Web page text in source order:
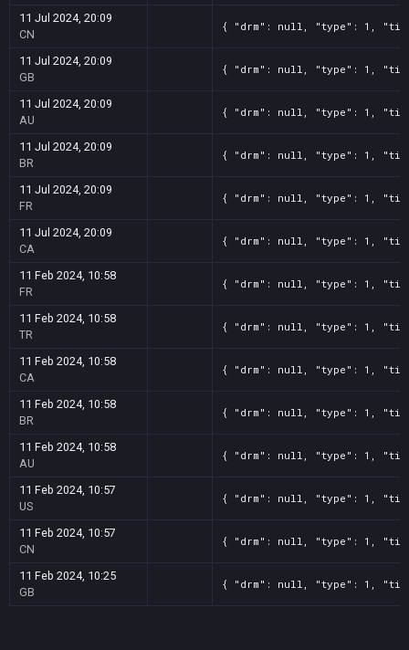
11 Jul 2024, 20:09
CN
{ "drm": null, "type": 1,
11 Jul 2024, 20:09
GB
{ "drm": null, "type": 1,
11 Jul 2024, 20:09
AU
{ "drm": null, "type": 1,
11 Jul 2024, 20:09
BR
{ "drm": null, "type": 1,
11 Jul 2024, 20:09
FR
{ "drm": null, "type": 1,
11 Jul 2024, 20:09
CA
{ "drm": null, "type": 1,
11 Feb 2024, 10:58
FR
{ "drm": null, "type": 1, "title":
11 Feb 2024, 10:58
TR
{ "drm": null, "type": 1, "title":
11 Feb 2024, 10:58
CA
{ "drm": null, "type": 1, "title":
11 Feb 2024, 10:58
BR
{ "drm": null, "type": 1, "title":
11 Feb 2024, 10:58
AU
{ "drm": null, "type": 1, "title":
11 Feb 2024, 10:57
US
{ "drm": null, "type": 1, "title":
11 Feb 2024, 10:57
CN
{ "drm": null, "type": 1, "title":
11 Feb 2024, 10:25
GB
{ "drm": null, "type": 1, "title":